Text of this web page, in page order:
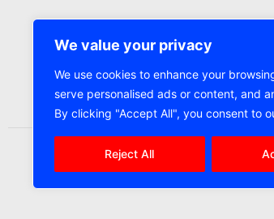
We value your privacy
We use cookies to enhance your
serve personalised ads or content, and
By clicking "Accept All", you consent to
Reject All